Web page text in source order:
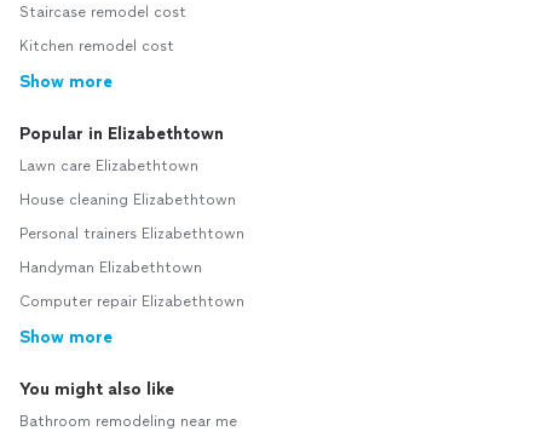
Staircase remodel cost
Kitchen remodel cost
Show more
Popular in Elizabethtown
Lawn care Elizabethtown
House cleaning Elizabethtown
Personal trainers Elizabethtown
Handyman Elizabethtown
Computer repair Elizabethtown
Show more
You might also like
Bathroom remodeling near me